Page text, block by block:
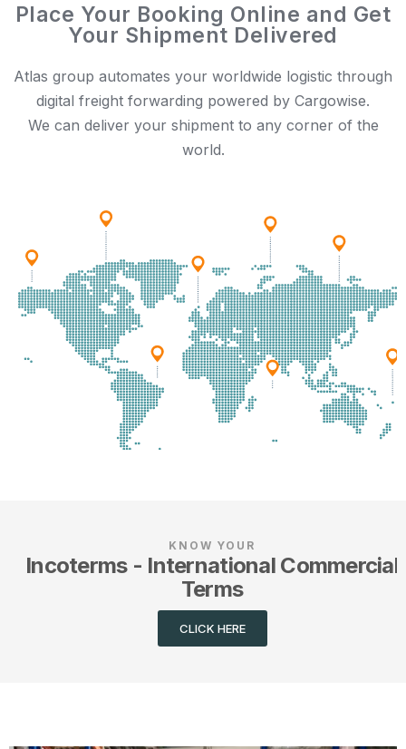
Place Your Booking Online and Get
Your Shipment Delivered
Atlas group automates your worldwide logistic through
digital freight forwarding powered by Cargowise.
We can deliver your shipment to any corner of the
world.
KNOW YOUR
Incoterms - International Commercial
Terms
CLICK HERE